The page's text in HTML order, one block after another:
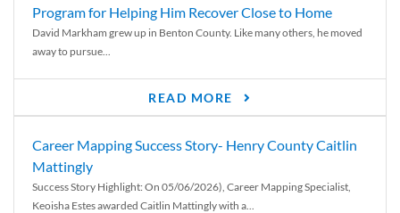
Program for Helping Him Recover Close to Home
David Markham grew up in Benton County. Like many others, he moved
away to pursue...
READ MORE
Career Mapping Success Story- Henry County Caitlin
Mattingly
Success Story Highlight: On 05/06/2026), Career Mapping Specialist,
Keoisha Estes awarded Caitlin Mattingly with a...